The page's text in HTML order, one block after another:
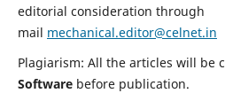
editorial consideration through
mail mechanical.editor@celnet.in
Plagiarism: All the articles will be
Software before publication.